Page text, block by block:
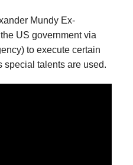
Mundy Ex-
US government via
to execute certain
special talents are used.